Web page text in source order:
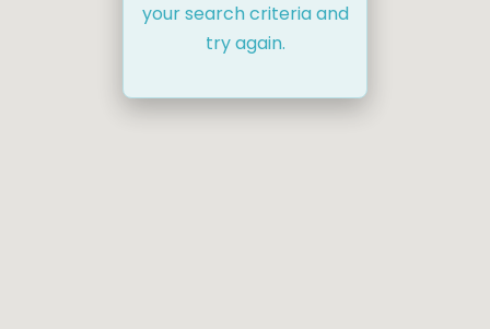
your search criteria and
try again.